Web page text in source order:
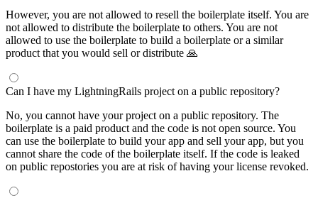
However, you are not allowed to resell the boilerplate itself. You are
not allowed to distribute the boilerplate to others. You are not
allowed to use the boilerplate to build a boilerplate or a similar
product that you would sell or distribute 🙏
Can I have my LightningRails project on a public repository?
No, you cannot have your project on a public repository. The
boilerplate is a paid product and the code is not open source. You
can use the boilerplate to build your app and sell your app, but you
cannot share the code of the boilerplate itself. If the code is leaked
on public repostories you are at risk of having your license revoked.